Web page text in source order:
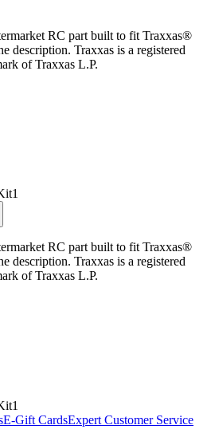
RC part built to fit Traxxas®
description. Traxxas is a registered
of Traxxas L.P.
1
RC part built to fit Traxxas®
description. Traxxas is a registered
of Traxxas L.P.
1
E-Gift CardsExpert Customer Service